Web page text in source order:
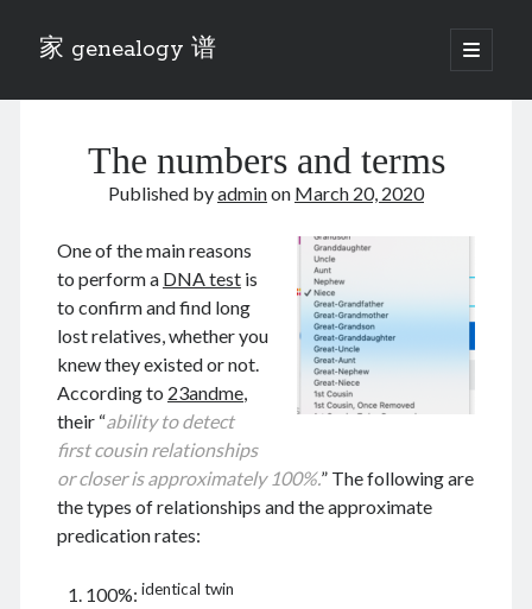
家 genealogy 谱
open
primary
Sidebar
Anecdotes 轶事
📚 Chee Hsin 130 启新
📚 Mom's 百家照
📚 opium 鸦片
The numbers and terms
Published byadminon March 20, 2020
One of the main reasons
to perform a DNA testis
to confirm and find long
lost relatives, whether you
knew they existed or not.
According to 23andme,
their “ability to detect
first cousin relationships
or closer is approximately 100%.” The following are
the types of relationships and the approximate
predication rates:
100%: identical twin